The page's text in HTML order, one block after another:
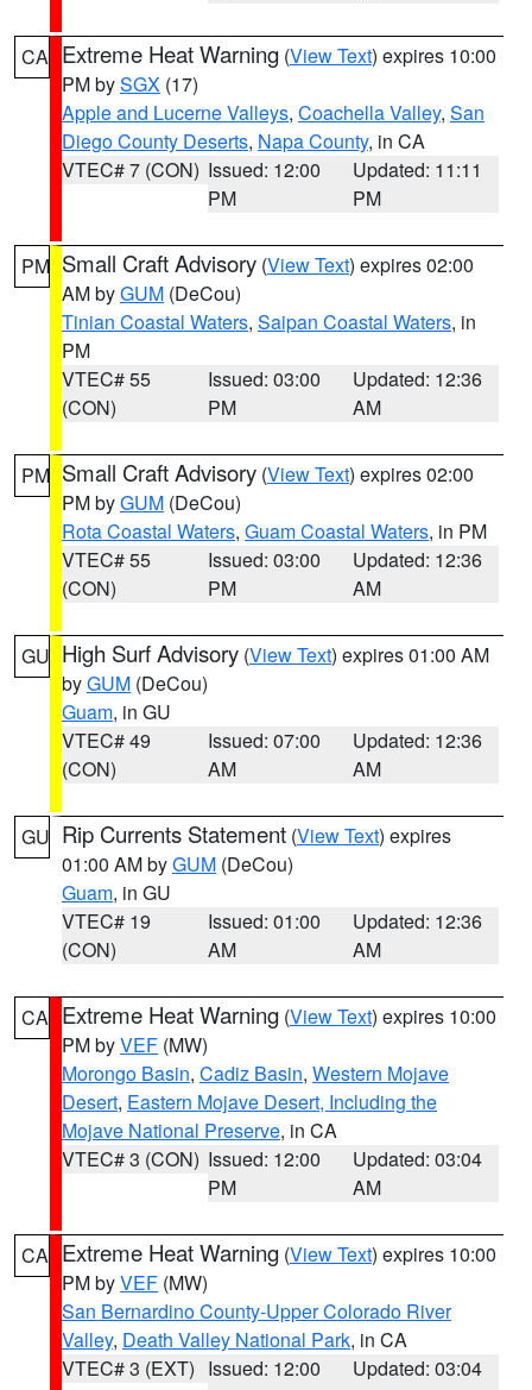
CA Extreme Heat Warning (View Text) expires 10:00
PM bySGX (17)
Apple and Lucerne Valleys, Coachella Valley, San
Diego County Deserts, Napa County, in CA
VTEC# 7 (CON) Issued: 12:00
PM
Updated: 11:11
PM
PM Small Craft Advisory (View Text) expires 02:00
AM byGUM (DeCou)
Tinian Coastal Waters, Saipan Coastal Waters, in
PM
VTEC# 55
(CON)
Issued: 03:00
PM
Updated: 12:36
AM
PM Small Craft Advisory (View Text) expires 02:00
PM byGUM (DeCou)
Rota Coastal Waters, Guam Coastal Waters, in PM
VTEC# 55
(CON)
Issued: 03:00
PM
Updated: 12:36
AM
GU High Surf Advisory (View Text) expires 01:00 AM
byGUM (DeCou)
Guam, in GU
VTEC# 49
(CON)
Issued: 07:00
AM
Updated: 12:36
AM
GU Rip Currents Statement (View Text) expires
01:00 AM byGUM (DeCou)
Guam, in GU
VTEC# 19
(CON)
Issued: 01:00
AM
Updated: 12:36
AM
CA Extreme Heat Warning (View Text) expires 10:00
PM byVEF (MW)
Morongo Basin, Cadiz Basin, Western Mojave
Desert, Eastern Mojave Desert, Including the
Mojave National Preserve, in CA
VTEC# 3 (CON) Issued: 12:00
PM
Updated: 03:04
AM
CA Extreme Heat Warning (View Text) expires 10:00
PM byVEF (MW)
San Bernardino County-Upper Colorado River
Valley, Death Valley National Park, in CA
VTEC# 3 (EXT) Issued: 12:00
Updated: 03:04